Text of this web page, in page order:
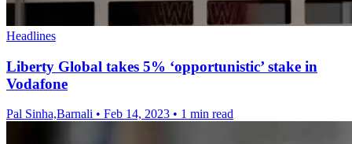
Headlines
Liberty Global takes 5% ‘opportunistic’ stake in
Vodafone
Pal Sinha,Barnali • Feb 14, 2023 • 1 min read